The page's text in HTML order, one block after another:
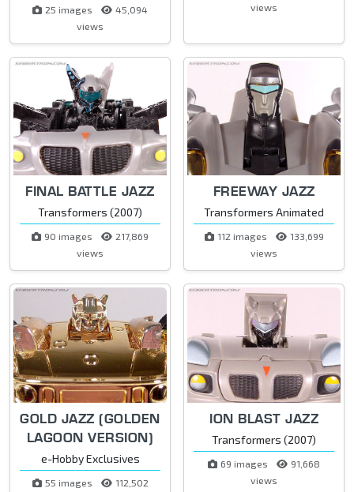
25 images
45,094
views
views
FINAL BATTLE JAZZ
Transformers (2007)
90 images
217,869
views
FREEWAY JAZZ
Transformers Animated
112 images
133,699
views
GOLD JAZZ (GOLDEN
LAGOON VERSION)
e-Hobby Exclusives
55 images
112,502
ION BLAST JAZZ
Transformers (2007)
69 images
91,668
views